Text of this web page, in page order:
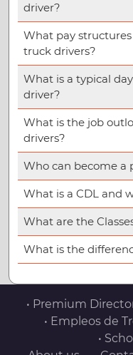
driver?
What pay
truck drivers?
What is a typical
driver?
What is the job
drivers?
Who can become a
What is a CDL and
What are the
What is the
• Premium
• Empleos de
•